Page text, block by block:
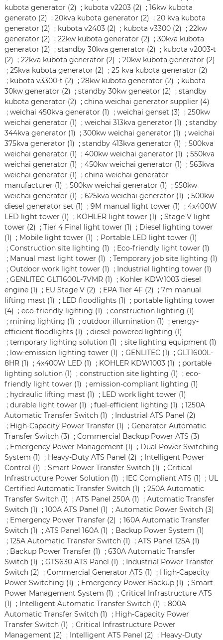
kubota generator (2) ; kubota v2203 (2) ; 16kw kubota
generato (2) ; 20kva kubota generator (2) ; 20 kva kubota
generator (2) ; kubota v2403 (2) ; kubota v3300 (2) ; 22kw
generator (2) ; 22kw kubota generator (2) ; 30kva kubota
generator (2) ; standby 30kva generator (2) ; kubota v2003-t
(2) ; 22kva kubota generator (2) ; 20kw kubota generator (2)
; 25kva kubota generator (2) ; 25 kva kubota generator (2)
; kubota v3300-t (2) ; 28kw kubota generator (2) ; kubota
30kw generator (2) ; standby 30kw geneator (2) ; standby
kubota generator (2) ; china weichai generator supplier (4)
; weichai 450kva generator (1) ; weichai genset (3) ; 250kw
weichai generator (1) ; weichai 313kva generator (1) ; standby
344kva generator (1) ; 300kw weichai generator (1) ; weichai
375kva generator (1) ; standby 413kva generator (1) ; 500kva
weichai generator (1) ; 400kw weichai generator (1) ; 550kva
weichai generator (1) ; 450kw weichai generator (1) ; 563kva
weichai generator (1) ; china weichai generator
manufacturer (1) ; 500kw weichai generator (1) ; 550kw
weichai generator (1) ; 625kva weichai generator (1) ; 500kw
diesel generator set (1) ; 9M manual light tower (1) ; 4x400W
LED light tower (1) ; KOHLER light tower (1) ; Stage V light
tower (2) ; Tier 4 Final light tower (1) ; Diesel lighting tower
(1) ; Mobile light tower (1) ; Portable LED light tower (1)
; Construction site lighting (1) ; Eco-friendly light tower (1)
; Manual mast light tower (1) ; Temporary job site lighting (1)
; Outdoor work light tower (1) ; Industrial lighting tower (1)
; GENLITEC GLT1600L-7VMR (1) ; Kohler KDW1003 diesel
engine (1) ; EU Stage V (2) ; EPA Tier 4F (2) ; 7m manual
lifting mast (1) ; LED floodlights (1) ; portable lighting tower
(4) ; eco-friendly lighting (1) ; construction lighting (1)
; mining lighting (1) ; outdoor illumination (1) ; energy-
efficient floodlights (1) ; diesel-powered lighting (1)
; temporary lighting solution (1) ; site lighting equipment (1)
; low-emission lighting tower (1) ; GENLITEC (1) ; GLT1600L-
8HR (1) ; 4x400W LED (1) ; KOHLER KDW1003 (1) ; portable
lighting solution (1) ; construction site lighting (1) ; eco-
friendly light tower (1) ; emission-compliant lighting (1)
; hydraulic lifting mast (1) ; LED work light tower (1)
; durable light tower (1) ; fuel-efficient lighting (1) ; 1250A
Automatic Transfer Switch (1) ; Industrial ATS Panel (2)
; High-Capacity Power Transfer (1) ; Generator Automatic
Transfer Switch (3) ; Commercial Backup Power ATS (3)
; Emergency Power Management (1) ; Dual Power Switching
System (1) ; Heavy-Duty ATS Panel (2) ; Intelligent Power
Control (1) ; Smart Power Transfer Switch (1) ; Critical
Infrastructure Power Solution (1) ; IEC Compliant ATS (1) ; UL
Certified Automatic Transfer Switch (1) ; 250A Automatic
Transfer Switch (1) ; ATS Panel 250A (1) ; Automatic Transfer
Switch (1) ; 100A ATS Panel (1) ; Automatic Power Switch (3)
; Emergency Power Transfer (2) ; 160A Automatic Transfer
Switch (1) ; ATS Panel 160A (1) ; Backup Power System (1)
; 125A Automatic Transfer Switch (1) ; ATS Panel 125A (1)
; Backup Power Transfer (1) ; 630A Automatic Transfer
Switch (1) ; GTS630 ATS Panel (1) ; Industrial Power Transfer
Switch (2) ; Commercial Generator ATS (1) ; High-Capacity
Power Switching (1) ; Emergency Power Backup (1) ; Smart
Power Management System (1) ; Critical Infrastructure ATS
(1) ; Intelligent Automatic Transfer Switch (1) ; 800A
Automatic Transfer Switch (1) ; High-Capacity Power
Transfer Switch (1) ; Critical Infrastructure Power
Management (2) ; Intelligent ATS Panel (2) ; Heavy-Duty